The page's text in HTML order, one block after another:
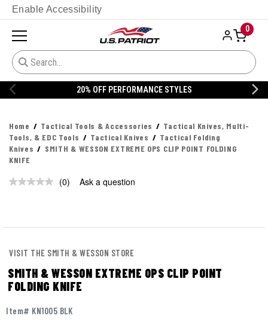
Enable Accessibility
0
20% OFF PERFORMANCE STYLES
Home Tactical Tools & Accessories
Tactical Knives, Multi-
Tools, & EDC Tools
Tactical Knives
Tactical Folding
Knives
SMITH & WESSON EXTREME OPS CLIP POINT FOLDING
KNIFE
No
(0) Ask a question
VISIT THE SMITH & WESSON STORE
SMITH & WESSON EXTREME OPS CLIP POINT
FOLDING KNIFE
Item# KN1005 BLK